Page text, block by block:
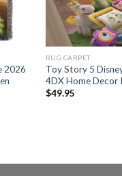
2026
RUG CARPET
Toy Story 5
4DX Home Decor
$49.95